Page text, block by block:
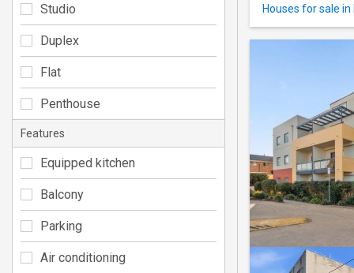
Houses for sale in
Studio
Duplex
Flat
Penthouse
Features
Equipped kitchen
Balcony
Parking
Air conditioning